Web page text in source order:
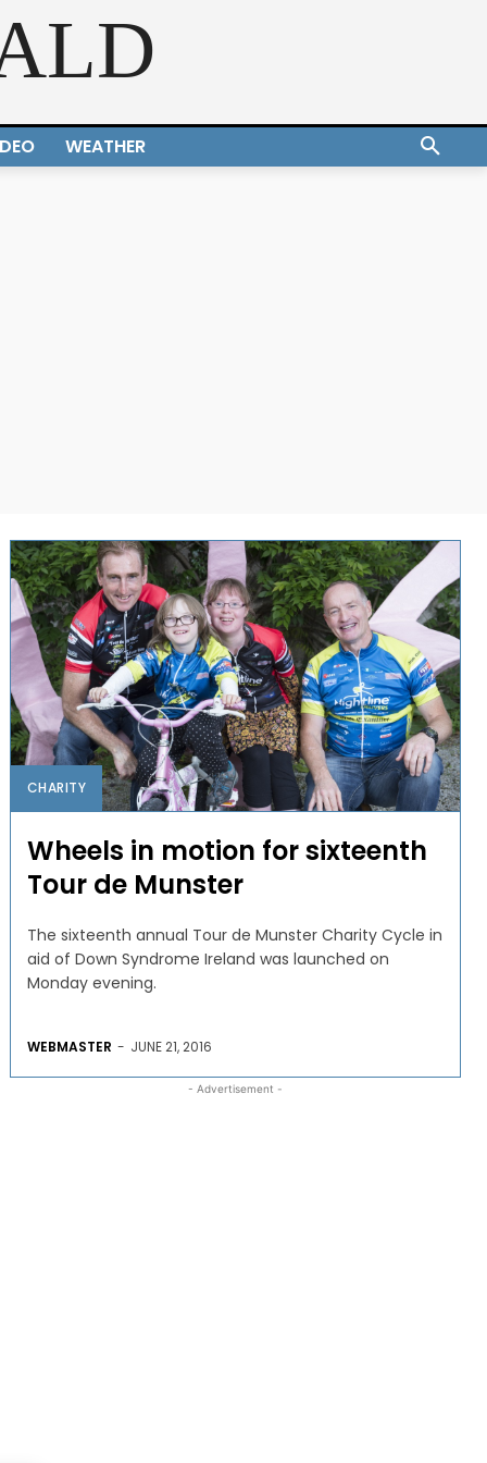
WEATHER
CHARITY
Wheels in motion for sixteenth
Tour de Munster
The sixteenth annual Tour de Munster Charity Cycle in
aid of Down Syndrome Ireland was launched on
Monday evening.
WEBMASTER - JUNE 21, 2016
- Advertisement -